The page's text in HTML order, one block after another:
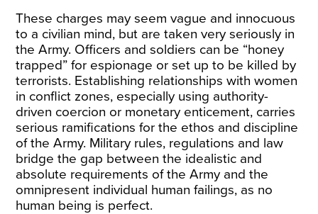
These charges may seem vague and innocuous
to a civilian mind, but are taken very seriously in
the Army. Officers and soldiers can be “honey
trapped” for espionage or set up to be killed by
terrorists. Establishing relationships with women
in conflict zones, especially using authority-
driven coercion or monetary enticement, carries
serious ramifications for the ethos and discipline
of the Army. Military rules, regulations and law
bridge the gap between the idealistic and
absolute requirements of the Army and the
omnipresent individual human failings, as no
human being is perfect.